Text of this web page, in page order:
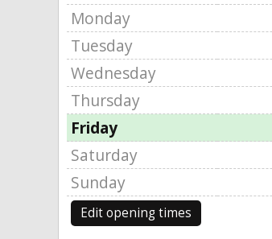
Monday
Tuesday
Wednesday
Thursday
Friday
Saturday
Sunday
Edit opening times